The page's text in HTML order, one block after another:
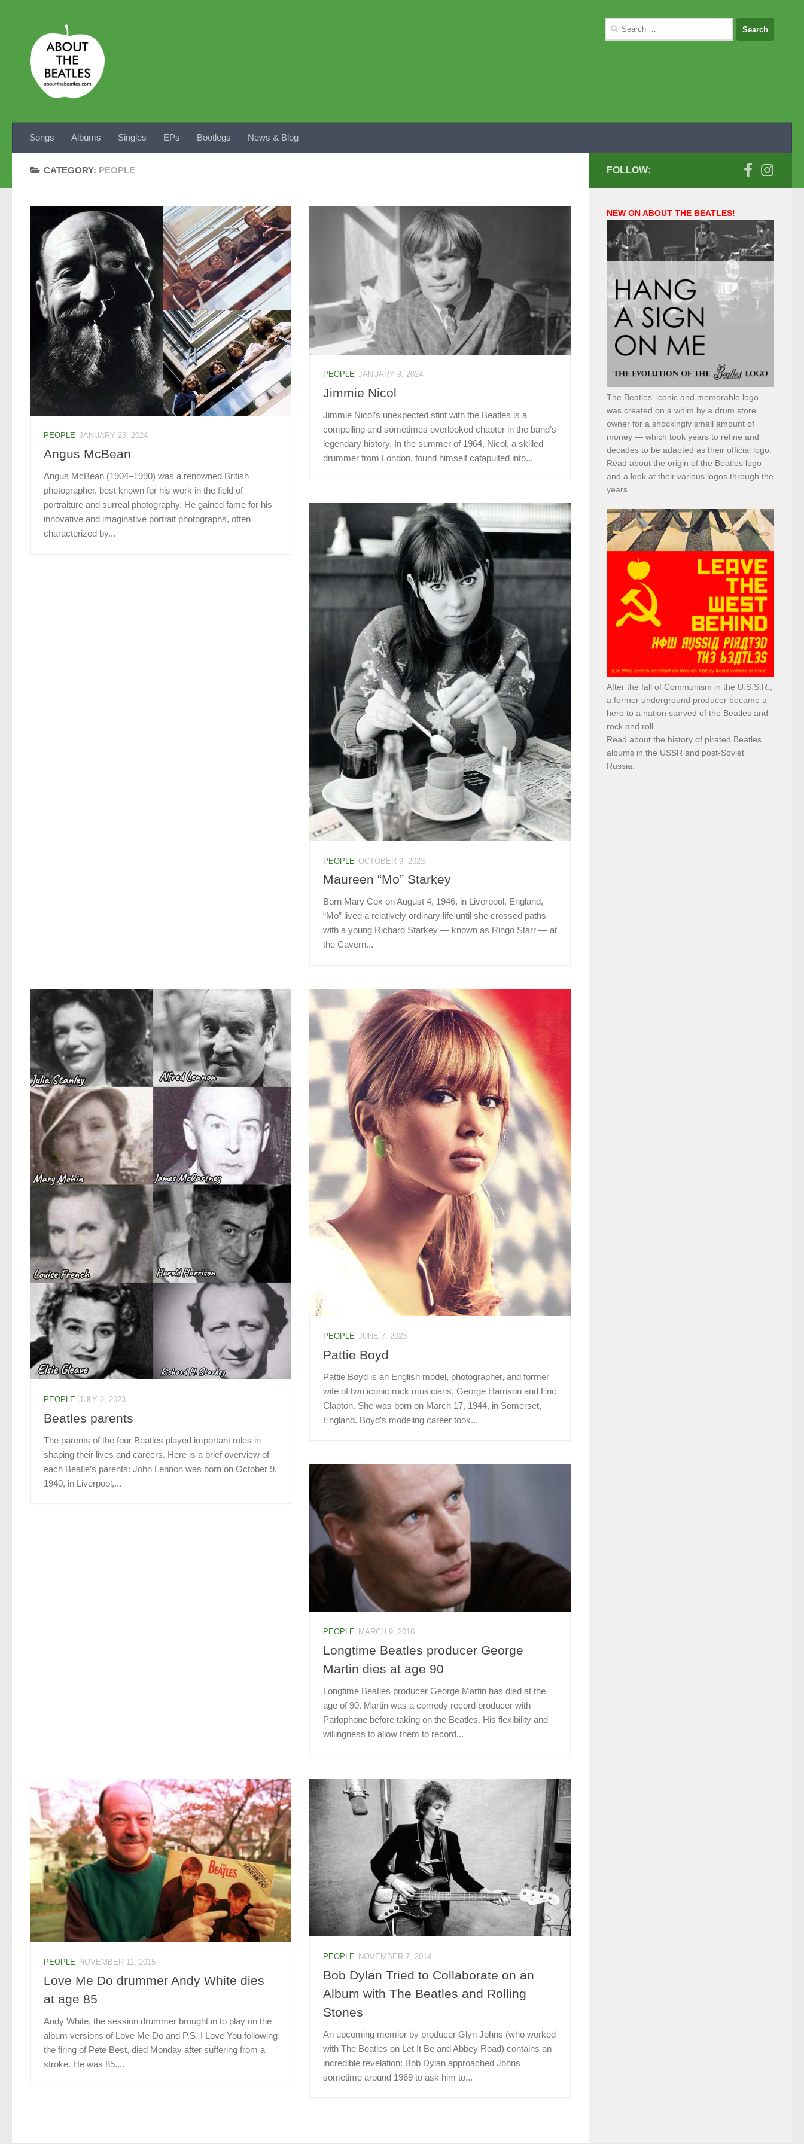
Search
Songs Albums Singles EPs Bootlegs News & Blog
CATEGORY: PEOPLE
PEOPLE JANUARY 23, 2024
Angus McBean
Angus McBean (1904–1990) was a renowned British
photographer, best known for his work in the field of
portraiture and surreal photography. He gained fame for his
innovative and imaginative portrait photographs, often
characterized by...
PEOPLE JANUARY 9, 2024
Jimmie Nicol
Jimmie Nicol’s unexpected stint with the Beatles is a
compelling and sometimes overlooked chapter in the band’s
legendary history. In the summer of 1964, Nicol, a skilled
drummer from London, found himself catapulted into...
PEOPLE OCTOBER 9, 2023
Maureen “Mo” Starkey
Born Mary Cox on August 4, 1946, in Liverpool, England,
“Mo” lived a relatively ordinary life until she crossed paths
with a young Richard Starkey — known as Ringo Starr — at
the Cavern...
PEOPLE JULY 2, 2023
Beatles parents
The parents of the four Beatles played important roles in
shaping their lives and careers. Here is a brief overview of
each Beatle’s parents: John Lennon was born on October 9,
1940, in Liverpool,...
PEOPLE JUNE 7, 2023
Pattie Boyd
Pattie Boyd is an English model, photographer, and former
wife of two iconic rock musicians, George Harrison and Eric
Clapton. She was born on March 17, 1944, in Somerset,
England. Boyd’s modeling career took...
PEOPLE MARCH 9, 2016
Longtime Beatles producer George
Martin dies at age 90
Longtime Beatles producer George Martin has died at the
age of 90. Martin was a comedy record producer with
Parlophone before taking on the Beatles. His flexibility and
willingness to allow them to record...
PEOPLE NOVEMBER 11, 2015
Love Me Do drummer Andy White dies
at age 85
Andy White, the session drummer brought in to play on the
album versions of Love Me Do and P.S. I Love You following
the firing of Pete Best, died Monday after suffering from a
stroke. He was 85....
PEOPLE NOVEMBER 7, 2014
Bob Dylan Tried to Collaborate on an
Album with The Beatles and Rolling
Stones
An upcoming memior by producer Glyn Johns (who worked
with The Beatles on Let It Be and Abbey Road) contains an
incredible revelation: Bob Dylan approached Johns
sometime around 1969 to ask him to...
FOLLOW:
NEW ON ABOUT THE BEATLES!
The Beatles' iconic and memorable logo
was created on a whim by a drum store
owner for a shockingly small amount of
money — which took years to refine and
decades to be adapted as their official logo.
Read about the origin of the Beatles logo
and a look at their various logos through the
years.
After the fall of Communism in the U.S.S.R.,
a former underground producer became a
hero to a nation starved of the Beatles and
rock and roll.
Read about the history of pirated Beatles
albums in the USSR and post-Soviet
Russia.